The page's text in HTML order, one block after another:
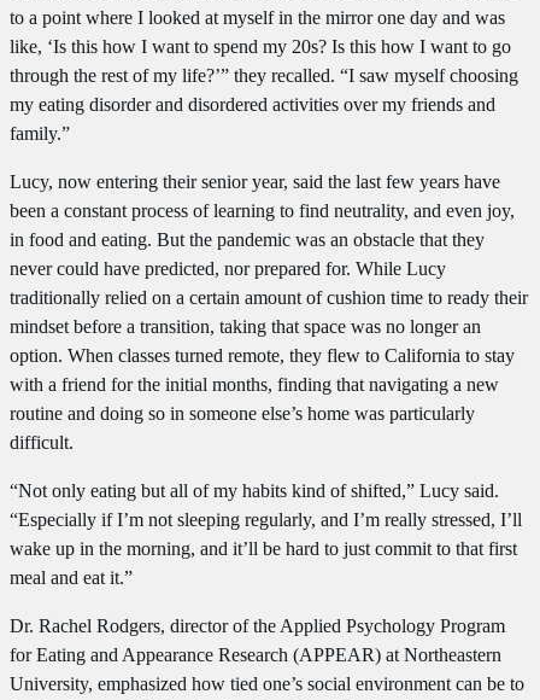
to a point where I looked at myself in the mirror one day and was
like, ‘Is this how I want to spend my 20s? Is this how I want to go
through the rest of my life?’” they recalled. “I saw myself choosing
my eating disorder and disordered activities over my friends and
family.”
Lucy, now entering their senior year, said the last few years have
been a constant process of learning to find neutrality, and even joy,
in food and eating. But the pandemic was an obstacle that they
never could have predicted, nor prepared for. While Lucy
traditionally relied on a certain amount of cushion time to ready their
mindset before a transition, taking that space was no longer an
option. When classes turned remote, they flew to California to stay
with a friend for the initial months, finding that navigating a new
routine and doing so in someone else’s home was particularly
difficult.
“Not only eating but all of my habits kind of shifted,” Lucy said.
“Especially if I’m not sleeping regularly, and I’m really stressed, I’ll
wake up in the morning, and it’ll be hard to just commit to that first
meal and eat it.”
Dr. Rachel Rodgers, director of the Applied Psychology Program
for Eating and Appearance Research (APPEAR) at Northeastern
University, emphasized how tied one’s social environment can be to